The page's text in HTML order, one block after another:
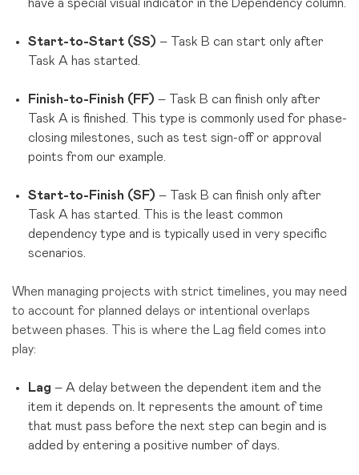
have a special visual indicator in the Dependency column.
Start-to-Start (SS) – Task B can start only after
Task A has started.
Finish-to-Finish (FF) – Task B can finish only after
Task A is finished. This type is commonly used for phase-
closing milestones, such as test sign-off or approval
points from our example.
Start-to-Finish (SF) – Task B can finish only after
Task A has started. This is the least common
dependency type and is typically used in very specific
scenarios.
When managing projects with strict timelines, you may need
to account for planned delays or intentional overlaps
between phases. This is where the Lag field comes into
play:
Lag – A delay between the dependent item and the
item it depends on. It represents the amount of time
that must pass before the next step can begin and is
added by entering a positive number of days.